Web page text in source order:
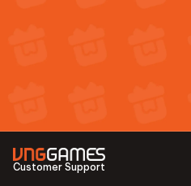
Customer Support